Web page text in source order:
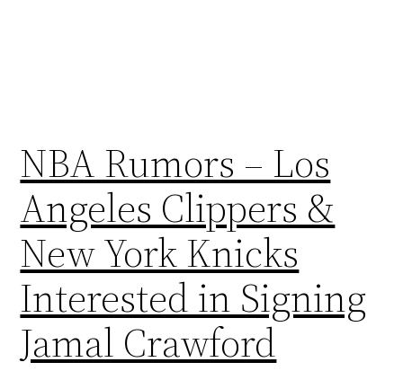
NBA Rumors – Los
Angeles Clippers &
New York Knicks
Interested in Signing
Jamal Crawford